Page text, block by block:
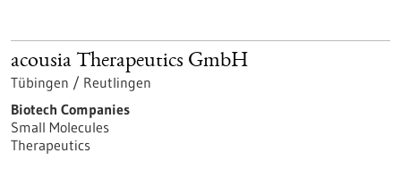
acousia Therapeutics GmbH
Tübingen / Reutlingen
Biotech Companies
Small Molecules
Therapeutics